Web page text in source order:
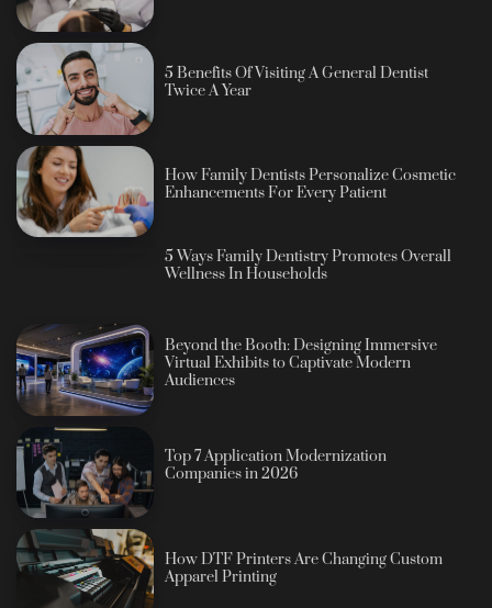
5 Benefits Of Visiting A General Dentist
Twice A Year
How Family Dentists Personalize Cosmetic
Enhancements For Every Patient
5 Ways Family Dentistry Promotes Overall
Wellness In Households
Beyond the Booth: Designing Immersive
Virtual Exhibits to Captivate Modern
Audiences
Top 7 Application Modernization
Companies in 2026
How DTF Printers Are Changing Custom
Apparel Printing